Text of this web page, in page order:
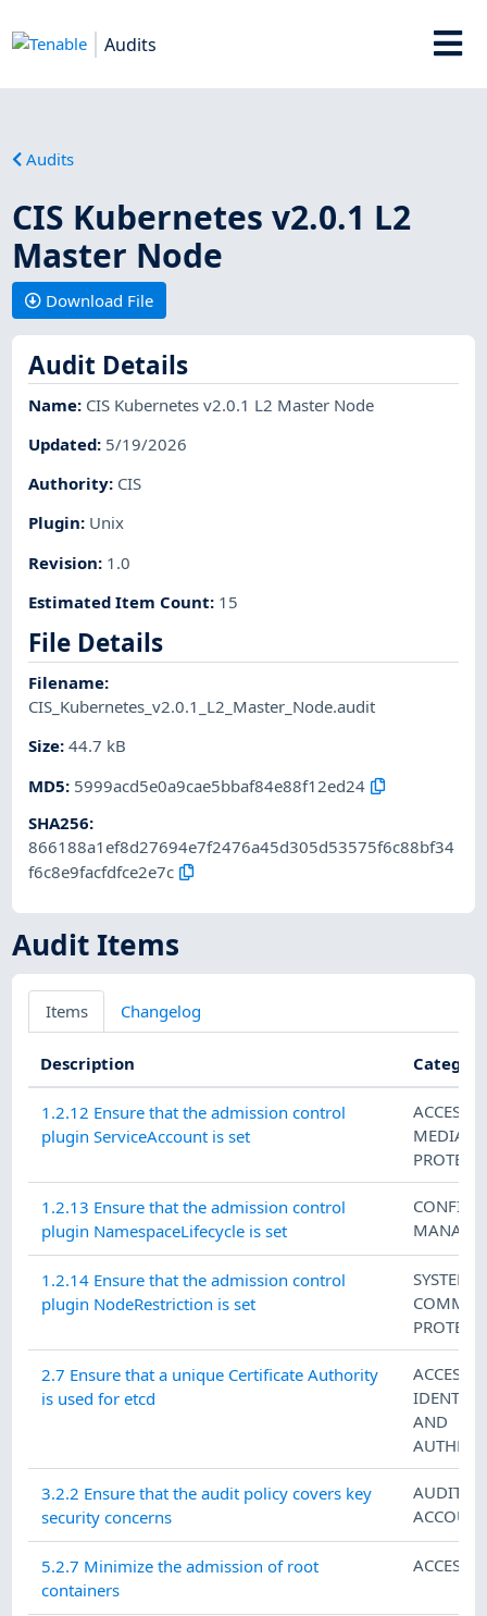
Audits
Audits
CIS Kubernetes v2.0.1 L2
Master Node
Download File
Audit Details
Name: CIS Kubernetes v2.0.1 L2 Master Node
Updated: 5/19/2026
Authority: CIS
Plugin: Unix
Revision: 1.0
Estimated Item Count: 15
File Details
Filename:
CIS_Kubernetes_v2.0.1_L2_Master_Node.audit
Size:44.7 kB
MD5: 5999acd5e0a9cae5bbaf84e88f12ed24
SHA256:
866188a1ef8d27694e7f2476a45d305d53575f6c88bf34
f6c8e9facfdfce2e7c
Audit Items
Items Changelog
Description
1.2.12 Ensure that the admission control
plugin ServiceAccount is set
ACCESS
MEDIA
1.2.13 Ensure that the admission control
plugin NamespaceLifecycle is set
1.2.14 Ensure that the admission control
plugin NodeRestriction is set
SYSTEM
2.7 Ensure that a unique Certificate Authority
is used for etcd
ACCESS
AND
3.2.2 Ensure that the audit policy covers key
security concerns
AUDIT
5.2.7 Minimize the admission of root
containers
ACCESS